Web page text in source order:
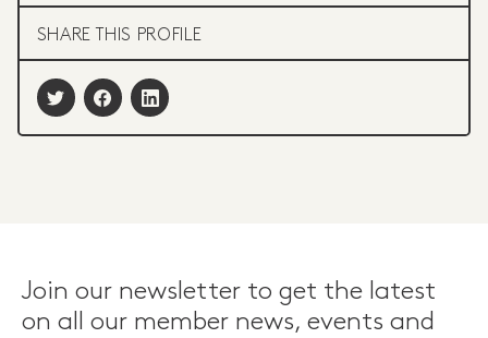
SHARE THIS PROFILE
Join our newsletter to get the latest
on all our member news, events and